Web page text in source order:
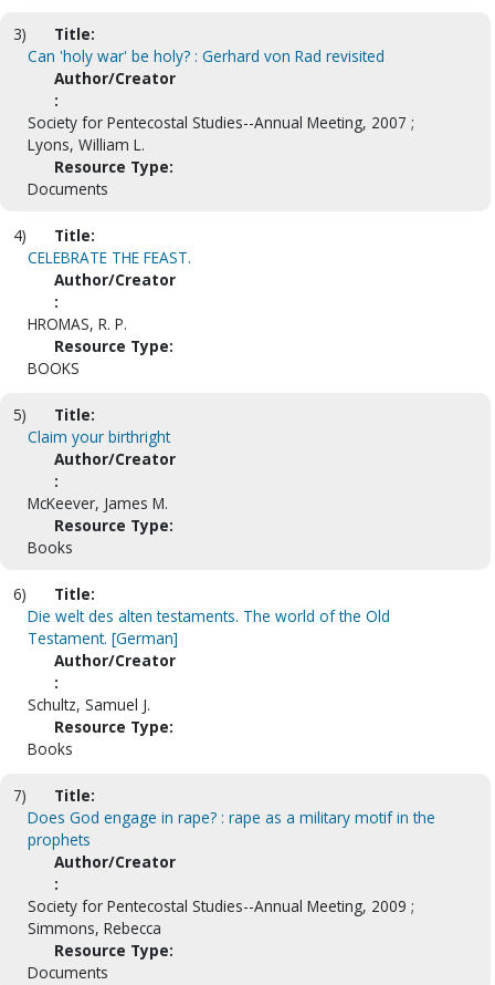
3)
Title:
Can 'holy war' be holy? : Gerhard von Rad revisited
Author/Creator
:
Society for Pentecostal Studies--Annual Meeting, 2007 ;
Lyons, William L.
Resource Type:
Documents
4)
Title:
CELEBRATE THE FEAST.
Author/Creator
:
HROMAS, R. P.
Resource Type:
BOOKS
5)
Title:
Claim your birthright
Author/Creator
:
McKeever, James M.
Resource Type:
Books
6)
Title:
Die welt des alten testaments. The world of the Old
Testament. [German]
Author/Creator
:
Schultz, Samuel J.
Resource Type:
Books
7)
Title:
Does God engage in rape? : rape as a military motif in the
prophets
Author/Creator
:
Society for Pentecostal Studies--Annual Meeting, 2009 ;
Simmons, Rebecca
Resource Type:
Documents